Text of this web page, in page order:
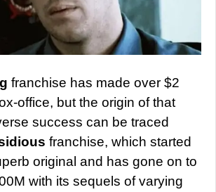
franchise has made over $2
office, but the origin of that
success can be traced
franchise, which started
original and has gone on to
with its sequels of varying